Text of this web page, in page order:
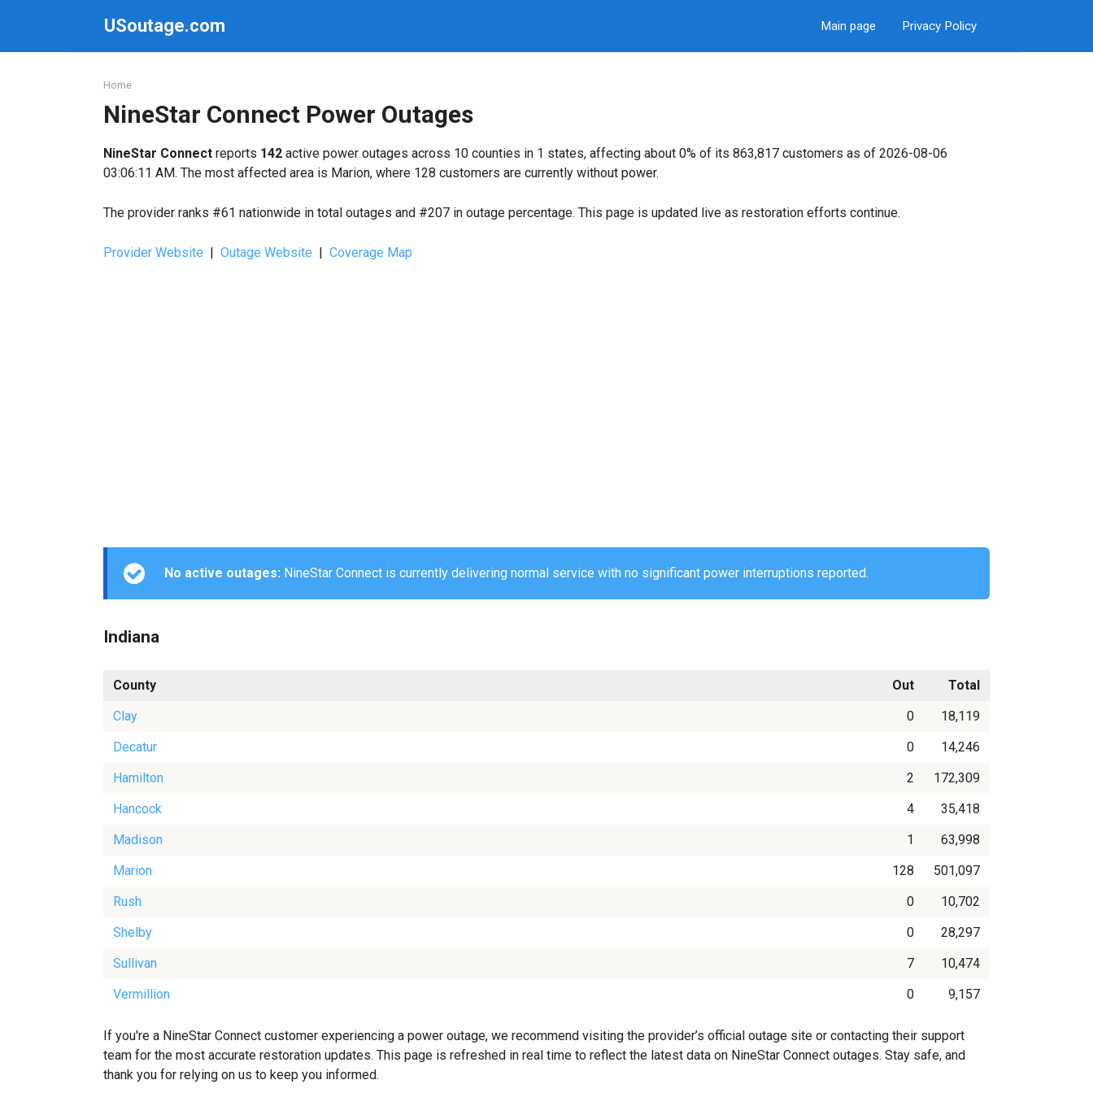
USoutage.com Main page Privacy Policy
Home
NineStar Connect Power Outages
NineStar Connect reports 142 active power outages across 10 counties in 1 states, affecting about 0% of its 863,817 customers as of 2026-08-06
03:06:11 AM. The most affected area is Marion, where 128 customers are currently without power.
The provider ranks #61 nationwide in total outages and #207 in outage percentage. This page is updated live as restoration efforts continue.
Provider Website | Outage Website | Coverage Map
No active outages: NineStar Connect is currently delivering normal service with no significant power interruptions reported.
Indiana
County Out
Total
Clay
0
18,119
Decatur
0
14,246
Hamilton
2
172,309
Hancock
4
35,418
Madison
1
63,998
Marion
128
501,097
Rush
0
10,702
Shelby
0
28,297
Sullivan
7
10,474
Vermillion
0 9,157
If you're a NineStar Connect customer experiencing a power outage, we recommend visiting the provider’s official outage site or contacting their support
team for the most accurate restoration updates. This page is refreshed in real time to reflect the latest data on NineStar Connect outages. Stay safe, and
thank you for relying on us to keep you informed.